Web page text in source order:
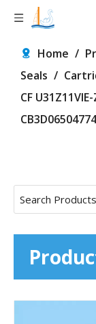
Home /
Seals /
CF